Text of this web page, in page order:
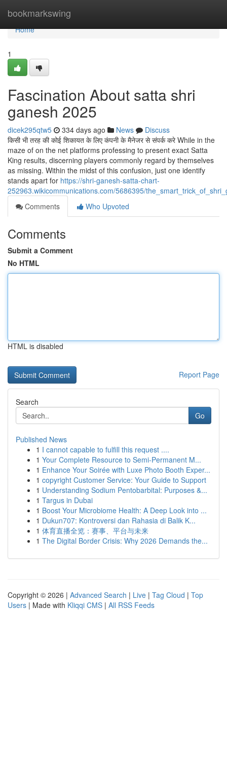
bookmarkswing
Home
Home
1
Fascination About satta shri
ganesh 2025
dicek295qtw5 334 days ago News
Discuss
किसी भी तरह की कोई शिकायत के लिए कंपनी के मैनेजर से संपर्क करे While in the
maze of on the net platforms professing to present exact Satta
King results, discerning players commonly regard by themselves
as missing. Within the midst of this confusion, just one identify
stands apart for https://shri-ganesh-satta-chart-
252963.wikicommunications.com/5686395/
Comments
Who Upvoted
Comments
Submit a Comment
No HTML
HTML is disabled
Report Page
Search
Go
Published News
1 I cannot capable to fulfill this request ....
1 Your Complete Resource to Semi-Permanent M...
1 Enhance Your Soirée with Luxe Photo Booth Exper...
1 copyright Customer Service: Your Guide to Support
1 Understanding Sodium Pentobarbital: Purposes &...
1 Targus in Dubai
1 Boost Your Microbiome Health: A Deep Look into ...
1 Dukun707: Kontroversi dan Rahasia di Balik K...
1 体育直播全览：赛事、平台与未来
1 The Digital Border Crisis: Why 2026 Demands the...
Copyright © 2026 | Advanced Search | Live | Tag Cloud | Top
Users | Made with Kliqqi CMS | All RSS Feeds